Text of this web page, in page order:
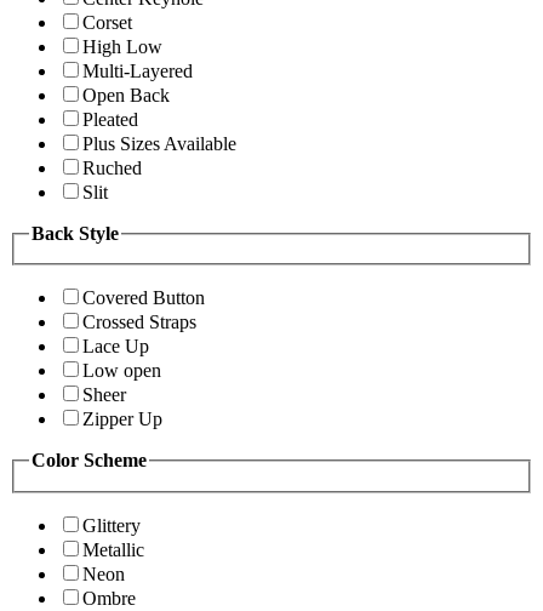
Corset
High Low
Multi-Layered
Open Back
Pleated
Plus Sizes Available
Ruched
Slit
Back Style
Covered Button
Crossed Straps
Lace Up
Low open
Sheer
Zipper Up
Color Scheme
Glittery
Metallic
Neon
Ombre